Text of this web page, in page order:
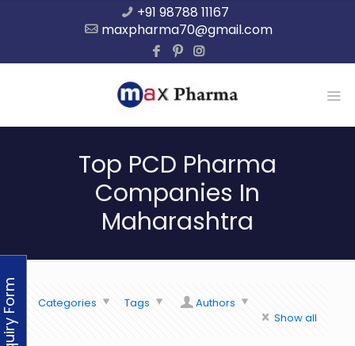
+91 98788 11167
maxpharma70@gmail.com
Top PCD Pharma
Companies In
Maharashtra
Categories Tags
Authors
Show all
Enquiry Form